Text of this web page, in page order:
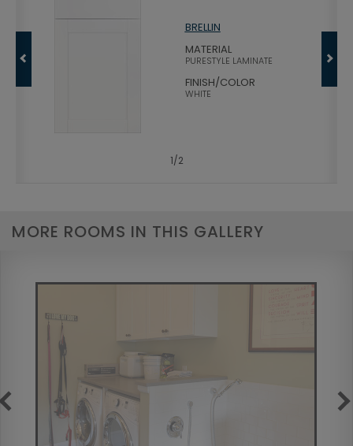
BRELLIN
MATERIAL
PURESTYLE LAMINATE
FINISH/COLOR
WHITE
1/2
MORE ROOMS IN THIS GALLERY